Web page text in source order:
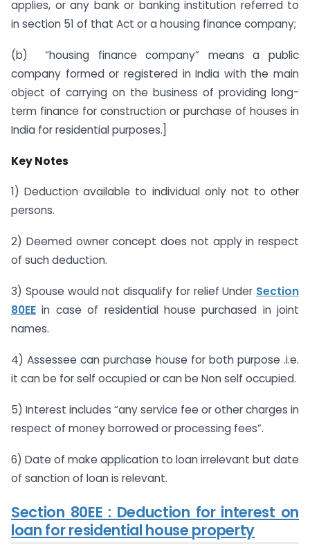
applies, or any bank or banking institution referred to
in section 51 of that Act or a housing finance company;
(b) “housing finance company” means a public
company formed or registered in India with the main
object of carrying on the business of providing long-
term finance for construction or purchase of houses in
India for residential purposes.]
Key Notes
1) Deduction available to individual only not to other
persons.
2) Deemed owner concept does not apply in respect
of such deduction.
3) Spouse would not disqualify for relief Under Section
80EE in case of residential house purchased in joint
names.
4) Assessee can purchase house for both purpose .i.e.
it can be for self occupied or can be Non self occupied.
5) Interest includes “any service fee or other charges in
respect of money borrowed or processing fees”.
6) Date of make application to loan irrelevant but date
of sanction of loan is relevant.
Section 80EE : Deduction for interest on
loan for residential house property